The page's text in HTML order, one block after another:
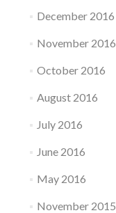
December 2016
November 2016
October 2016
August 2016
July 2016
June 2016
May 2016
November 2015